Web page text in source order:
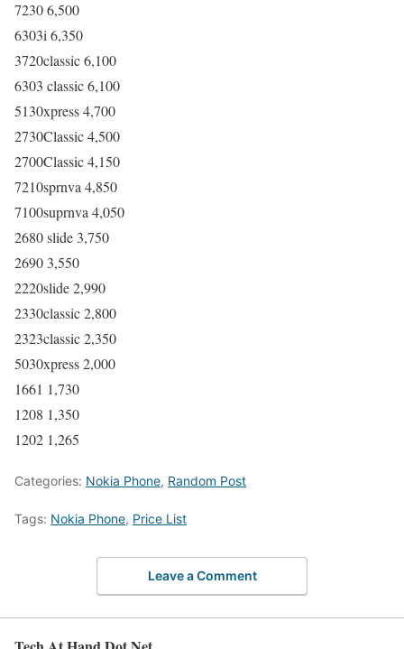
7230 6,500
6303i 6,350
3720classic 6,100
6303 classic 6,100
5130xpress 4,700
2730Classic 4,500
2700Classic 4,150
7210sprnva 4,850
7100suprnva 4,050
2680 slide 3,750
2690 3,550
2220slide 2,990
2330classic 2,800
2323classic 2,350
5030xpress 2,000
1661 1,730
1208 1,350
1202 1,265
Categories: Nokia Phone, Random Post
Tags: Nokia Phone, Price List
Leave a Comment